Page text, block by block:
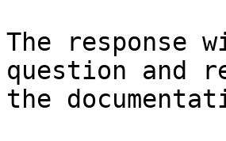
The response
question and
the